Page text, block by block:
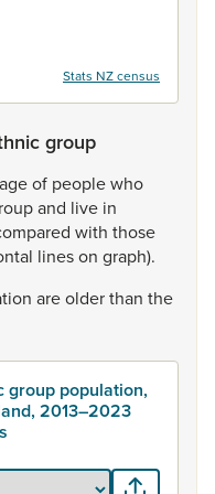
Stats NZ census
group
ageof peoplewho
and live in
with those
lineson graph).
areolderthan the
group population,
2013–2023